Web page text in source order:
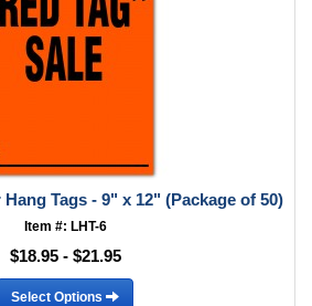
Tags - 9" x 12" (Package of 50)
Item #: LHT-6
$18.95 - $21.95
Select Options